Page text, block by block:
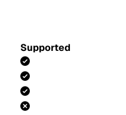
Supported